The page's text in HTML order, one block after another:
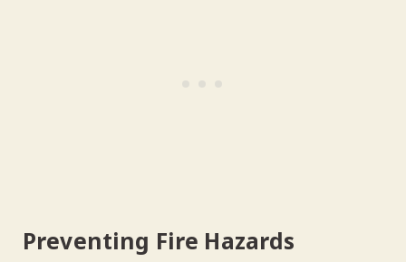
Preventing Fire Hazards